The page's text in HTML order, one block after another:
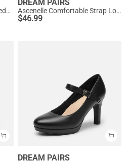
Ascenelle Square Toe Low Wedge Dress Pumps
DREAM PAIRS
Ascenelle Comfortable Strap Low Block Heel Pumps
$46.99
DREAM PAIRS